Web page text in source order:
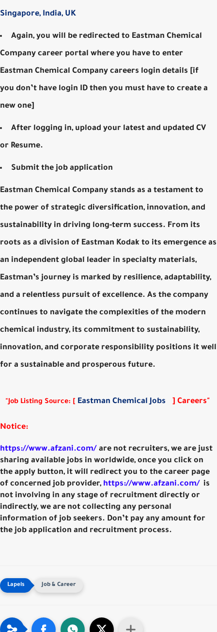
Singapore, India, UK
Again, you will be redirected to Eastman Chemical
Company career portal where you have to enter
Eastman Chemical Company careers login details [if
you don’t have login ID then you must have to create a
new one]
After logging in, upload your latest and updated CV
or Resume.
Submit the job application
Eastman Chemical Company stands as a testament to
the power of strategic diversification, innovation, and
sustainability in driving long-term success. From its
roots as a division of Eastman Kodak to its emergence as
an independent global leader in specialty materials,
Eastman’s journey is marked by resilience, adaptability,
and a relentless pursuit of excellence. As the company
continues to navigate the complexities of the modern
chemical industry, its commitment to sustainability,
innovation, and corporate responsibility positions it well
for a sustainable and prosperous future.
"Job Listing Source: [ Eastman Chemical Jobs ] Careers"
Notice:
https://www.afzani.com/ are not recruiters, we are just
sharing available jobs in worldwide, once you click on
the apply button, it will redirect you to the career page
of concerned job provider, https://www.afzani.com/ is
not involving in any stage of recruitment directly or
indirectly, we are not collecting any personal
information of job seekers. Don’t pay any amount for
the job application and recruitment process.
Job & Career